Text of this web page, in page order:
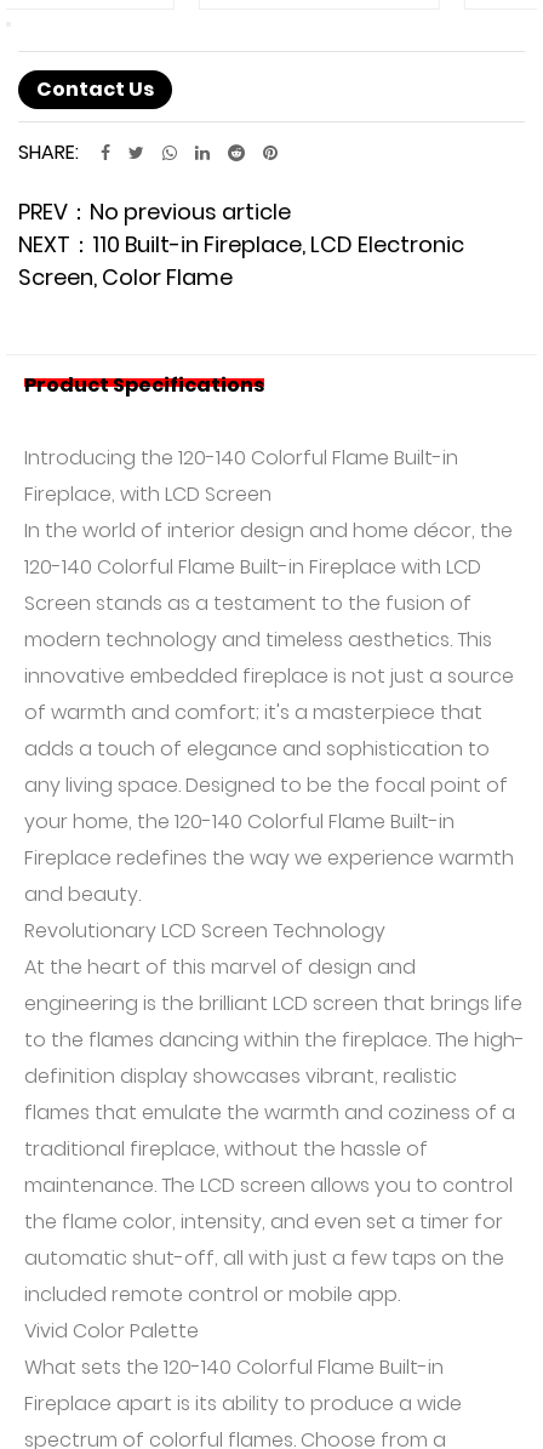
Contact Us
SHARE:
PREV：No previous article
NEXT：110 Built-in Fireplace, LCD Electronic
Screen, Color Flame
Product Specifications
Introducing the 120-140 Colorful Flame Built-in
Fireplace, with LCD Screen
In the world of interior design and home décor, the
120-140 Colorful Flame Built-in Fireplace with LCD
Screen stands as a testament to the fusion of
modern technology and timeless aesthetics. This
innovative embedded fireplace is not just a source
of warmth and comfort; it's a masterpiece that
adds a touch of elegance and sophistication to
any living space. Designed to be the focal point of
your home, the 120-140 Colorful Flame Built-in
Fireplace redefines the way we experience warmth
and beauty.
Revolutionary LCD Screen Technology
At the heart of this marvel of design and
engineering is the brilliant LCD screen that brings life
to the flames dancing within the fireplace. The high-
definition display showcases vibrant, realistic
flames that emulate the warmth and coziness of a
traditional fireplace, without the hassle of
maintenance. The LCD screen allows you to control
the flame color, intensity, and even set a timer for
automatic shut-off, all with just a few taps on the
included remote control or mobile app.
Vivid Color Palette
What sets the 120-140 Colorful Flame Built-in
Fireplace apart is its ability to produce a wide
spectrum of colorful flames. Choose from a